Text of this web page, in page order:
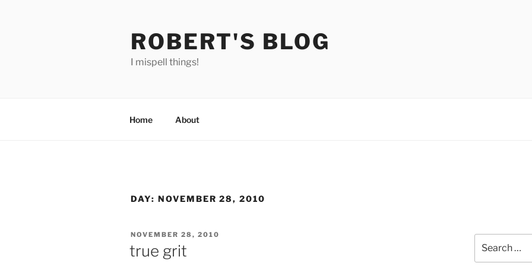
ROBERT'S BLOG
I mispell things!
Home About
DAY: NOVEMBER 28, 2010
POSTED
NOVEMBER 28, 2010
true grit
for: